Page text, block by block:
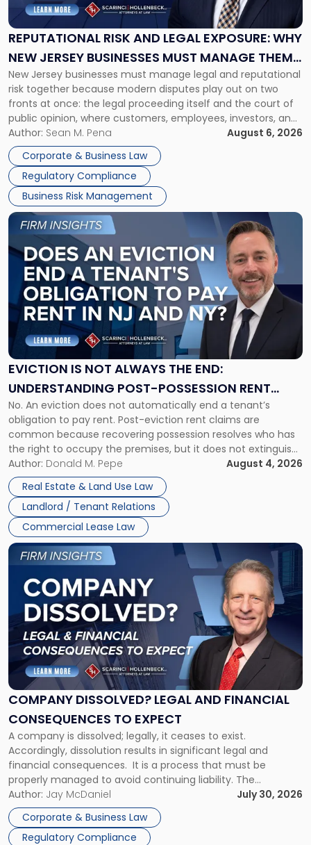
REPUTATIONAL RISK AND LEGAL EXPOSURE: WHY
NEW JERSEY BUSINESSES MUST MANAGE THEM
TOGETHER
New Jersey businesses must manage legal and reputational
risk together because modern disputes play out on two
fronts at once: the legal proceeding itself and the court of
public opinion, where customers, employees, investors, and
business partners often reach conclusions long before a
judge or jury has had the opportunity to evaluate the facts.
Success […]
Author: Sean M. Pena
August 6, 2026
Corporate & Business Law
Regulatory Compliance
Business Risk Management
and
Legal
Exposure:
New
Jersey
Businesses
Must
Manage
Them
Together"
EVICTION IS NOT ALWAYS THE END:
UNDERSTANDING POST-POSSESSION RENT
CLAIMS IN NEW JERSEY AND NEW YORK
No. An eviction does not automatically end a tenant’s
obligation to pay rent. Post-eviction rent claims are
common because recovering possession resolves who has
the right to occupy the premises, but it does not extinguish
the tenant’s contractual obligations under the lease.
Whether unpaid or future rent remains owed depends on
three factors: the lease’s […]
Author: Donald M. Pepe
August 4, 2026
Real Estate & Land Use Law
Landlord / Tenant Relations
Commercial Lease Law
Link
post
with
title
"Eviction
Is
Not
Always
the
Understanding
Post-
Possession
Rent
Claims
in
New
Jersey
and
New
York"
COMPANY DISSOLVED? LEGAL AND FINANCIAL
CONSEQUENCES TO EXPECT
A company is dissolved; legally, it ceases to exist.
Accordingly, dissolution results in significant legal and
financial consequences. It is a process that must be
properly managed to avoid continuing liability. The
Corporate Dissolution Process Corporate dissolution is the
legal process of formally closing a corporation, paying its
debts and distributing the remaining assets. Most […]
Author: Jay McDaniel
July 30, 2026
Corporate & Business Law
Regulatory Compliance
Link
to
post
with
title
"Company
Dissolved?
Legal
and
Financial
to
Expect"